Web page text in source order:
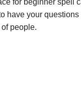
for beginner spell
have your
people.